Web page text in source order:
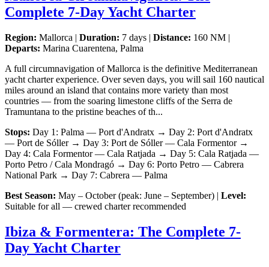
Complete 7-Day Yacht Charter
Region: Mallorca | Duration: 7 days | Distance: 160 NM |
Departs: Marina Cuarentena, Palma
A full circumnavigation of Mallorca is the definitive Mediterranean
yacht charter experience. Over seven days, you will sail 160 nautical
miles around an island that contains more variety than most
countries — from the soaring limestone cliffs of the Serra de
Tramuntana to the pristine beaches of th...
Stops: Day 1: Palma — Port d'Andratx → Day 2: Port d'Andratx
— Port de Sóller → Day 3: Port de Sóller — Cala Formentor →
Day 4: Cala Formentor — Cala Ratjada → Day 5: Cala Ratjada —
Porto Petro / Cala Mondragó → Day 6: Porto Petro — Cabrera
National Park → Day 7: Cabrera — Palma
Best Season: May – October (peak: June – September) | Level:
Suitable for all — crewed charter recommended
Ibiza & Formentera: The Complete 7-
Day Yacht Charter